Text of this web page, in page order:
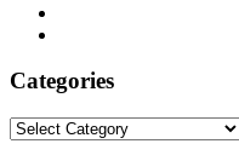
Categories
Categories